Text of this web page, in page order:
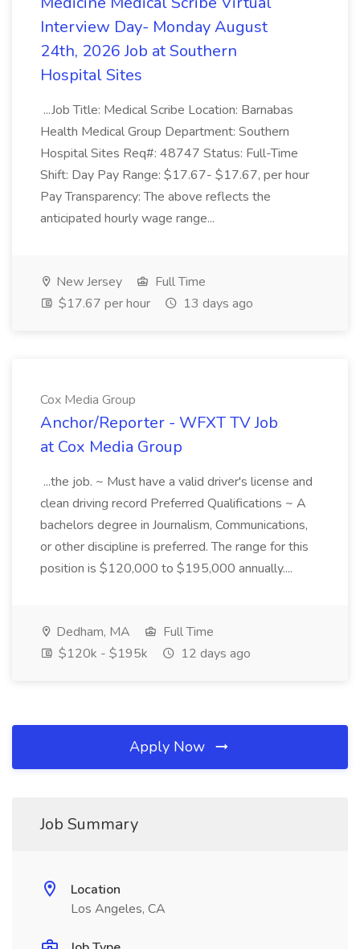
Interview Day- Monday August
24th, 2026 Job at Southern
Hospital Sites
...Job Title: Medical Scribe Location: Barnabas
Health Medical Group Department: Southern
Hospital Sites Req#: 48747 Status: Full-Time
Shift: Day Pay Range: $17.67- $17.67, per hour
Pay Transparency: The above reflects the
anticipated hourly wage range...
New Jersey
Full Time
$17.67 per hour
13 days ago
Cox Media Group
Anchor/Reporter - WFXT TV Job
at Cox Media Group
...the job. ~ Must have a valid driver's license and
clean driving record Preferred Qualifications ~ A
bachelors degree in Journalism, Communications,
or other discipline is preferred. The range for this
position is $120,000 to $195,000 annually....
Dedham, MA
Full Time
$120k - $195k
12 days ago
Apply Now
Job Summary
Location
Los Angeles, CA